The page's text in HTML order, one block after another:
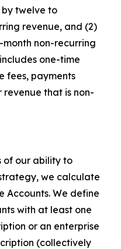
twelve to
revenue, and (2)
non-recurring
one-time
fees, payments
revenue that is non-
of our ability to
we calculate
Accounts. We define
with at least one
or an enterprise
(collectively